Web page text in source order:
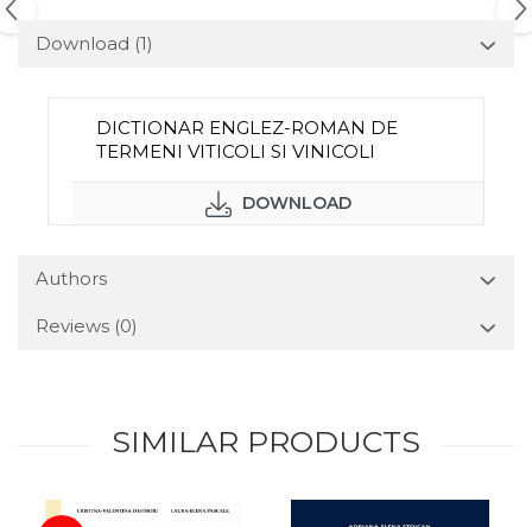
Download (1)
DICTIONAR ENGLEZ-ROMAN DE
TERMENI VITICOLI SI VINICOLI
DOWNLOAD
Authors
Reviews (0)
SIMILAR PRODUCTS